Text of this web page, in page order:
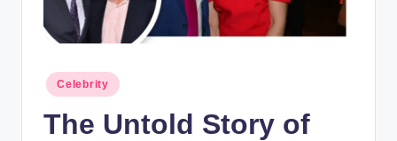
Posted
Celebrity
The Untold Story of